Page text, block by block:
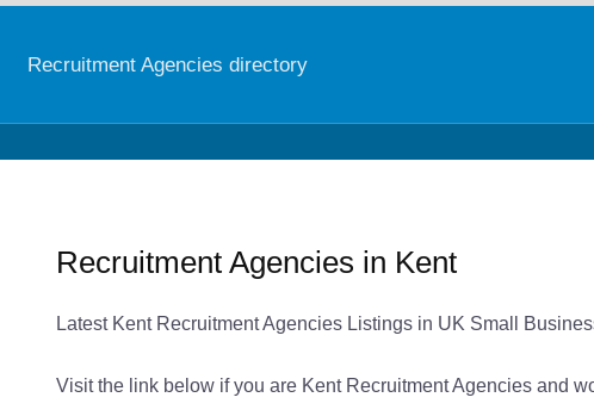
Recruitment Agencies directory
Recruitment Agencies in Kent
Latest Kent Recruitment Agencies Listings in UK Small
Visit the link below if you are Kent Recruitment Agencies and